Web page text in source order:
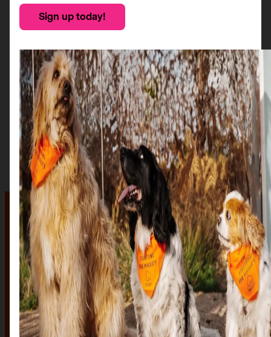
The auction
The Auction, is your exclusive opportunity to give one
of our stunning sculptures a forever home! Join us for
an evening of celebration and bid on a beautifully and
uniquely decorated sculpture to make your own — all
Sign up today!